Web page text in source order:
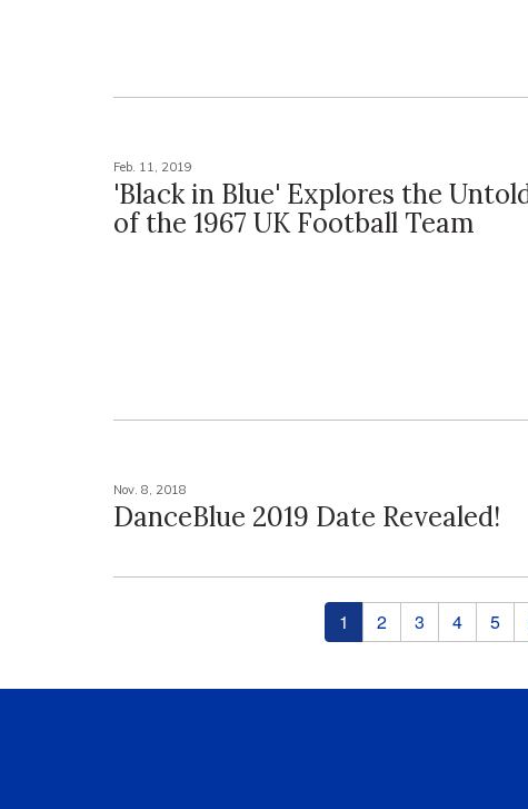
Feb. 11, 2019
'Black in Blue' Explores the
of the 1967 UK Football Team
Nov. 8, 2018
DanceBlue 2019 Date Revealed!
1 2 3 4 5